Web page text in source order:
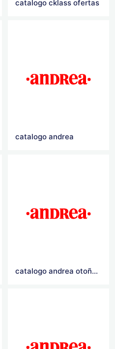
catalogo cklass ofertas
catalogo andrea
catalogo andrea otoño invierno 2021